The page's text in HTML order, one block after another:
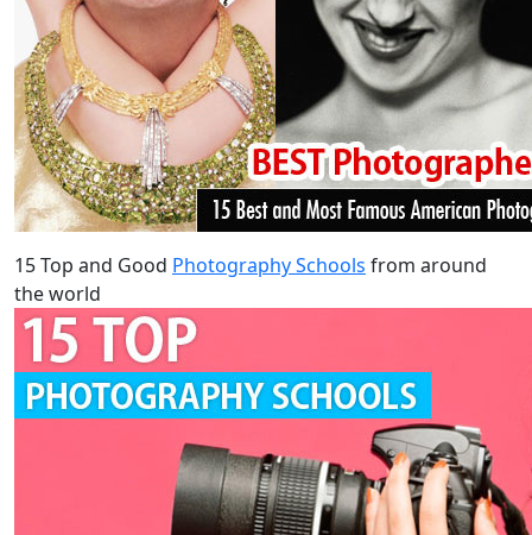
15 Top and Good Photography Schools from around
the world